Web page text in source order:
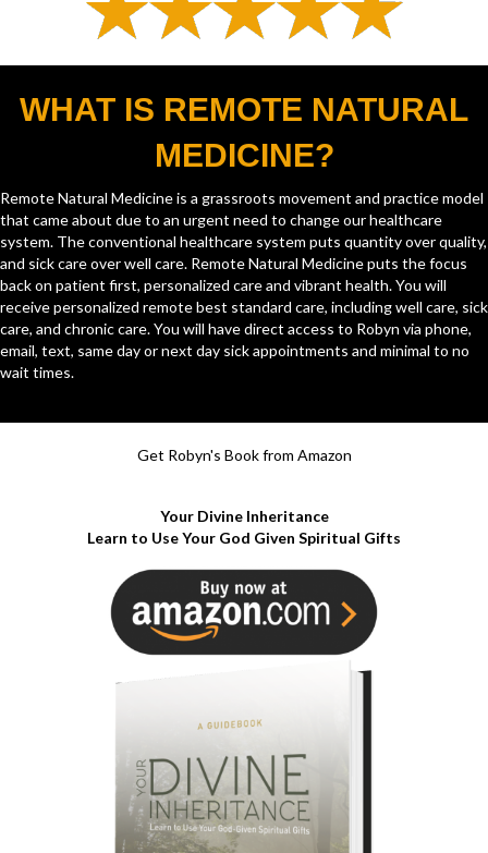
WHAT IS REMOTE NATURAL
MEDICINE?
Remote Natural Medicine is a grassroots movement and practice model
that came about due to an urgent need to change our healthcare
system. The conventional healthcare system puts quantity over quality,
and sick care over well care. Remote Natural Medicine puts the focus
back on patient first, personalized care and vibrant health. You will
receive personalized remote best standard care, including well care, sick
care, and chronic care. You will have direct access to Robyn via phone,
email, text, same day or next day sick appointments and minimal to no
wait times.
Get Robyn's Book from Amazon
Your Divine Inheritance
Learn to Use Your God Given Spiritual Gifts